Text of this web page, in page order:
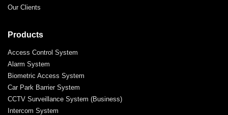
Our Clients
Products
Access Control System
Alarm System
Biometric Access System
Car Park Barrier System
CCTV Surveillance System (Business)
Intercom System